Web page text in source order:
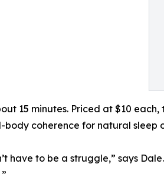
15 minutes. Priced at $10
coherence for natural sleep
to be a struggle,” says